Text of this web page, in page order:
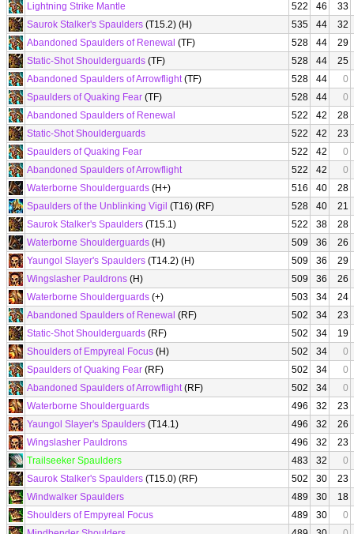
Lightning Strike Mantle
522 46
33
Saurok Stalker's Spaulders (T15.2) (H) 535 44
32
Abandoned Spaulders of Renewal (TF) 528 44
29
Static-Shot Shoulderguards (TF) 528 44
25
Abandoned Spaulders of Arrowflight(TF) 528 44
0
Spaulders of Quaking Fear (TF) 528 44
0
Abandoned Spaulders of Renewal
522 42
28
Static-Shot Shoulderguards
522 42
23
Spaulders of Quaking Fear
522 42
0
Abandoned Spaulders of Arrowflight
522 42
0
Waterborne Shoulderguards (H+) 516 40
28
Spaulders of the Unblinking Vigil (T16) (RF) 528 40
21
Saurok Stalker's Spaulders (T15.1) 522 38
28
Waterborne Shoulderguards (H) 509 36
26
Yaungol Slayer's Spaulders (T14.2) (H) 509 36
29
Wingslasher Pauldrons (H) 509 36
26
Waterborne Shoulderguards (+) 503 34
24
Abandoned Spaulders of Renewal (RF) 502 34
23
Static-Shot Shoulderguards (RF) 502 34
19
Shoulders of Empyreal Focus (H) 502 34
0
Spaulders of Quaking Fear (RF) 502 34
0
Abandoned Spaulders of Arrowflight(RF) 502 34
0
Waterborne Shoulderguards
496 32
23
Yaungol Slayer's Spaulders (T14.1) 496 32
26
Wingslasher Pauldrons
496 32
23
Trailseeker Spaulders
483 32
0
Saurok Stalker's Spaulders (T15.0) (RF) 502 30
23
Windwalker Spaulders
489 30
18
Shoulders of Empyreal Focus
489 30
0